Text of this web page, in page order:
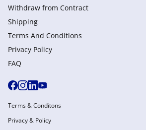
Withdraw from Сontract
Shipping
Terms And Conditions
Privacy Policy
FAQ
Terms & Conditons
Privacy & Policy